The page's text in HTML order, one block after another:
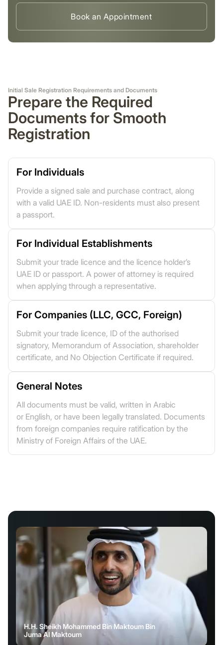
Book an Appointment
Initial Sale Registration Requirements and Documents
Prepare the Required
Documents for Smooth
Registration
For Individuals
Provide a signed sale and purchase contract, along
with a valid UAE ID. Non-residents must also present
a passport.
For Individual Establishments
Submit your trade licence and the licence holder’s
UAE ID or passport. A power of attorney is required
when applying through a representative.
For Companies (LLC, GCC, Foreign)
Submit your trade licence, ID of the authorised
signatory, Memorandum of Association, shareholder
certificate, and No Objection Certificate if required.
General Notes
All documents must be valid, written in Arabic
or English, or have been legally translated. Documents
from foreign companies require ratification by the
Ministry of Foreign Affairs of the UAE.
H.H. Sheikh Mohammed Bin Maktoum Bin
Juma Al Maktoum